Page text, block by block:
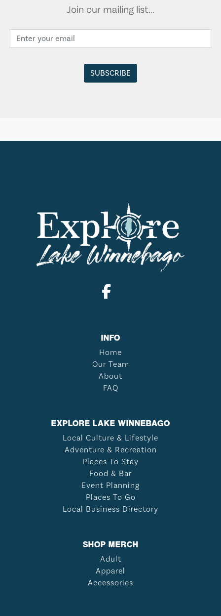
Join our mailing list...
INFO
Home
Our Team
About
FAQ
EXPLORE LAKE WINNEBAGO
Local Culture & Lifestyle
Adventure & Recreation
Places To Stay
Food & Bar
Event Planning
Places To Go
Local Business Directory
SHOP MERCH
Adult
Apparel
Accessories